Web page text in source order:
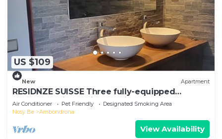
US $109
New Apartment
RESIDNZE SUISSE Three fully-equipped
apartments in a quiet location
Air Conditioner Pet Friendly
Designated Smoking Area
Nosy Be
Ambondrona
View Availability